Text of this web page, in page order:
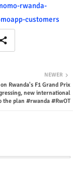
rwanda-
customers
NEWER
Rwanda's F1 Grand Prix
new international
the plan #rwanda #RwOT